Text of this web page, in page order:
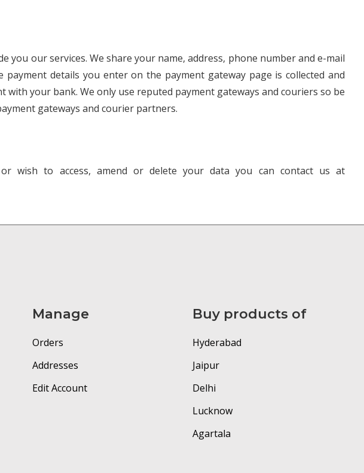
our services. We share your name, address, phone number and e-mail
details you enter on the payment gateway page is collected and
your bank. We only use reputed payment gateways and couriers so be
gateways and courier partners.
wish to access, amend or delete your data you can contact us at
Manage
Orders
Addresses
Edit Account
Buy products of
Hyderabad
Jaipur
Delhi
Lucknow
Agartala